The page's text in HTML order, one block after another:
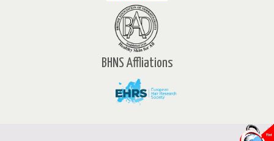
BHNS Affliations